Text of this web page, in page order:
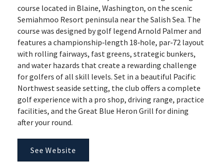
course located in Blaine, Washington, on the scenic
Semiahmoo Resort peninsula near the Salish Sea. The
course was designed by golf legend Arnold Palmer and
features a championship‑length 18‑hole, par‑72 layout
with rolling fairways, fast greens, strategic bunkers,
and water hazards that create a rewarding challenge
for golfers of all skill levels. Set in a beautiful Pacific
Northwest seaside setting, the club offers a complete
golf experience with a pro shop, driving range, practice
facilities, and the Great Blue Heron Grill for dining
after your round.
See Website